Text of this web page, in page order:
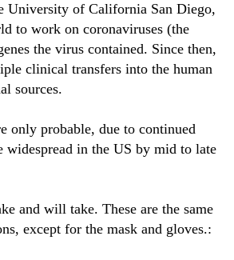
University of California San Diego,
to work on coronaviruses (the
the virus contained. Since then,
clinical transfers into the human
sources.
only probable, due to continued
in the US by mid to late
and will take. These are the same
except for the mask and gloves.: